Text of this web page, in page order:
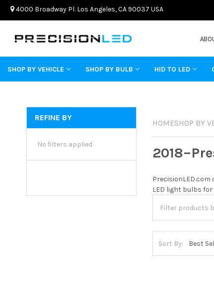
4000 Broadway Pl. Los Angeles, CA 90037 USA
SHOP BY VEHICLE SHOP BY BULB HID TO LED
REFINE BY
No filters applied
HOMESHOP BY
LED light bulbs
Sort By: